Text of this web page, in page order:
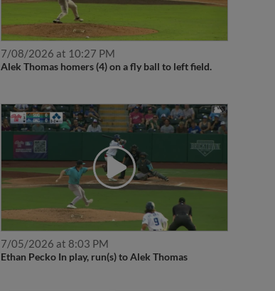
7/08/2026 at 10:27 PM
Alek Thomas homers (4) on a fly ball to left field.
7/05/2026 at 8:03 PM
Ethan Pecko In play, run(s) to Alek Thomas